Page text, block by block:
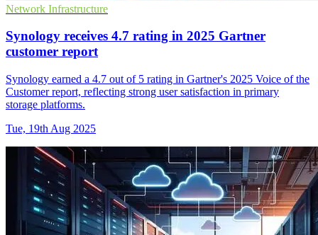
Network Infrastructure
Synology receives 4.7 rating in 2025 Gartner
customer report
Synology earned a 4.7 out of 5 rating in Gartner's 2025 Voice of the
Customer report, reflecting strong user satisfaction in primary
storage platforms.
Tue, 19th Aug 2025